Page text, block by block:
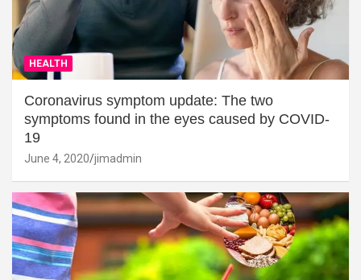
HEALTH
Coronavirus symptom update: The two
symptoms found in the eyes caused by COVID-
19
June 4, 2020 jimadmin